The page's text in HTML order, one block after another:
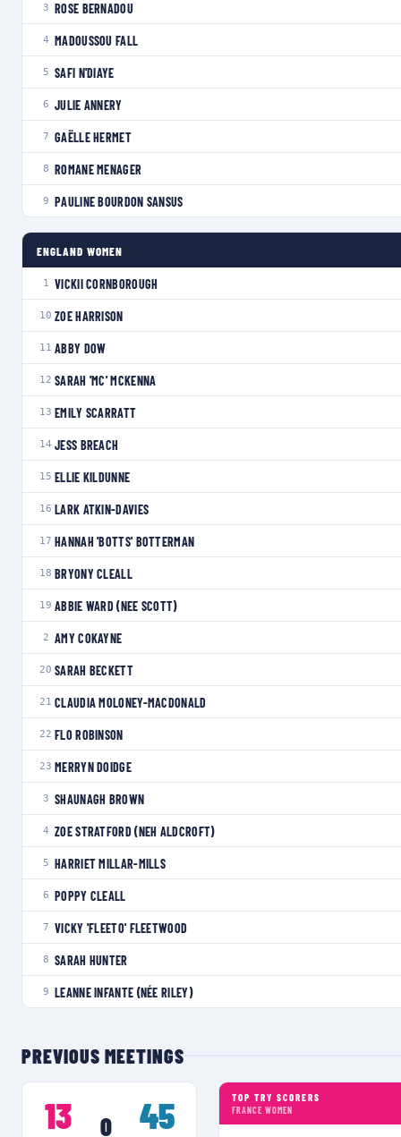
3 ROSE BERNADOU
4 MADOUSSOU FALL
5 SAFI N'DIAYE
6 JULIE ANNERY
7 GAËLLE HERMET
8 ROMANE MENAGER
9 PAULINE BOURDON SANSUS
ENGLAND WOMEN
1 VICKII CORNBOROUGH
10 ZOE HARRISON
11 ABBY DOW
12 SARAH 'MC' MCKENNA
13 EMILY SCARRATT
14 JESS BREACH
15 ELLIE KILDUNNE
16 LARK ATKIN-DAVIES
17 HANNAH 'BOTTS' BOTTERMAN
18 BRYONY CLEALL
19 ABBIE WARD (NEE SCOTT)
2 AMY COKAYNE
20 SARAH BECKETT
21 CLAUDIA MOLONEY-MACDONALD
22 FLO ROBINSON
23 MERRYN DOIDGE
3 SHAUNAGH BROWN
4 ZOE STRATFORD (NEH ALDCROFT)
5 HARRIET MILLAR-MILLS
6 POPPY CLEALL
7 VICKY 'FLEETO' FLEETWOOD
8 SARAH HUNTER
9 LEANNE INFANTE (NÉE RILEY)
PREVIOUS MEETINGS
13 0 45 TOP TRY SCORERS
FRANCE WOMEN